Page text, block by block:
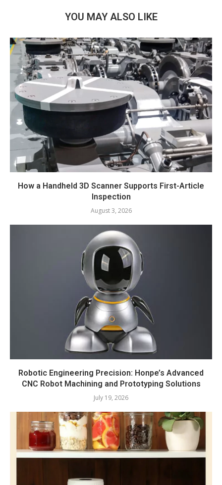
YOU MAY ALSO LIKE
How a Handheld 3D Scanner Supports First-Article
Inspection
August 3, 2026
Robotic Engineering Precision: Honpe’s Advanced
CNC Robot Machining and Prototyping Solutions
July 19, 2026